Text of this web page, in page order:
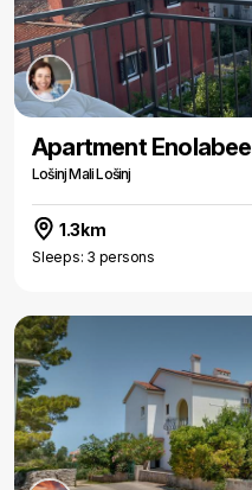
Apartment Enolabee
Lošinj Mali Lošinj
1.3km
Sleeps: 3 persons